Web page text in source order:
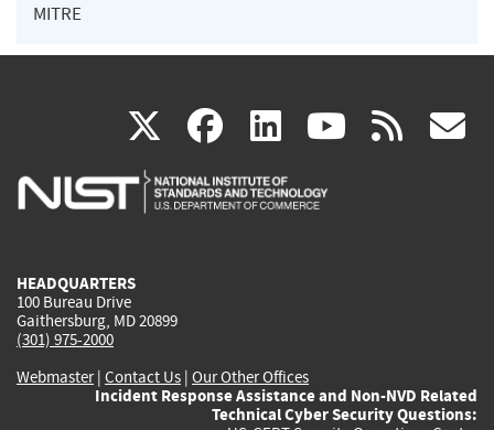
MITRE
X(link
is
facebook
(link
is
linkedin
(link
is
(link rss
HEADQUARTERS
100 Bureau Drive
Gaithersburg, MD 20899
(301) 975-2000
Webmaster| Contact Us | Our Other Offices
Incident Response Assistance and Non-NVD Related
Technical Cyber Security Questions: